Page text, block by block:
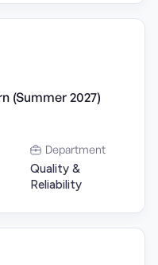
(Summer 2027)
Department
Quality &
Reliability